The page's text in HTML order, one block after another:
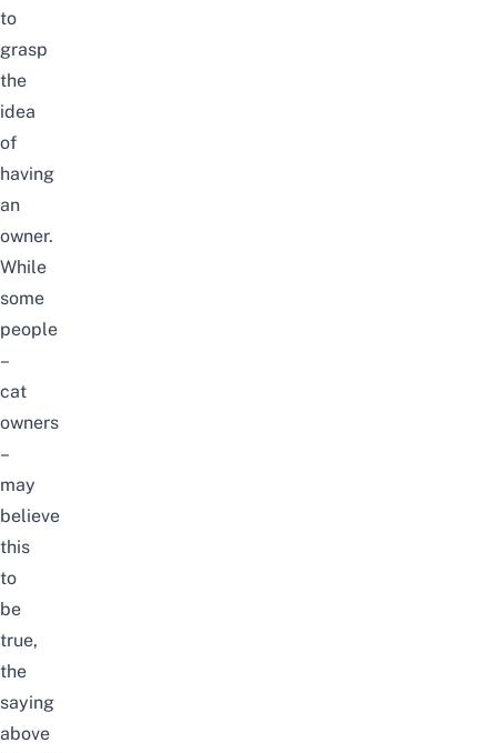
to
grasp
the
idea
of
having
an
owner.
While
some
people
–
cat
owners
–
may
believe
this
to
be
true,
the
saying
above